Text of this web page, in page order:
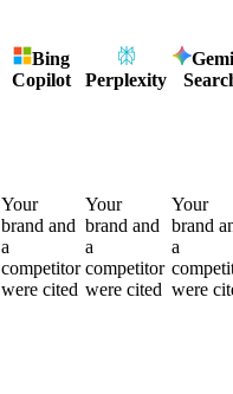
Bing
Copilot
Perplexity
Your
brand and
a
competitor
were cited
Your
brand and
a
competitor
were cited
Your
brand
a
were